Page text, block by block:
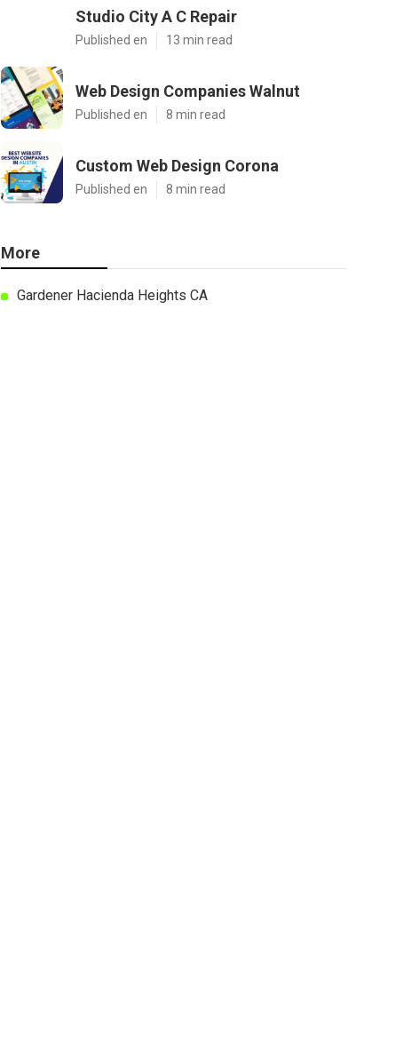
Studio City A C Repair
Published en 13 min read
Web Design Companies Walnut
Published en 8 min read
Custom Web Design Corona
Published en 8 min read
More
Gardener Hacienda Heights CA